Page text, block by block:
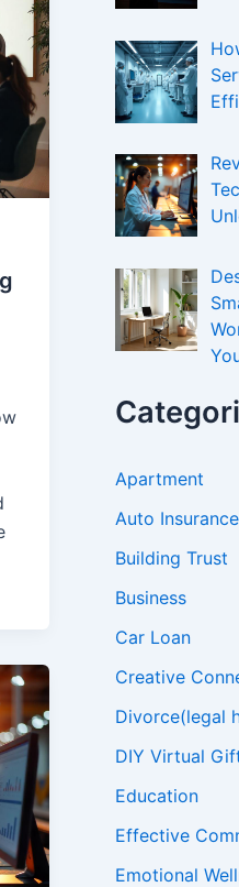
Apartment
Auto Insurance
Building Trust
Business
Car Loan
Creative
Divorce(legal
DIY Virtual
Education
Effective
Emotional